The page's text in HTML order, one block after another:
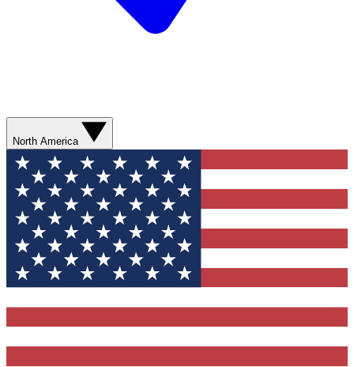
North America